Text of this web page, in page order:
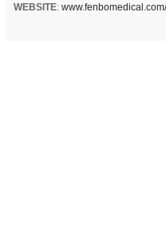
WEBSITE: